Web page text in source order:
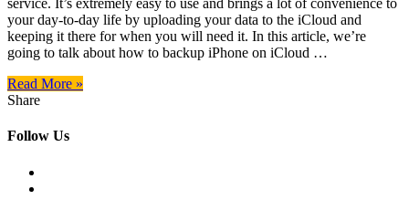
service. It’s extremely easy to use and brings a lot of convenience to
your day-to-day life by uploading your data to the iCloud and
keeping it there for when you will need it. In this article, we’re
going to talk about how to backup iPhone on iCloud …
Read More »
Share
Follow Us